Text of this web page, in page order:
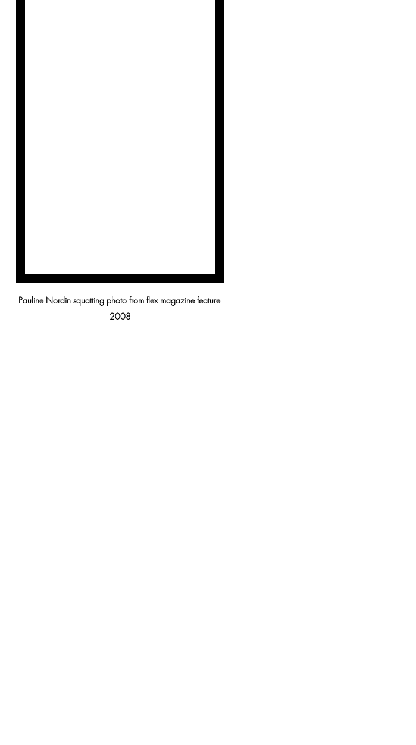
Pauline Nordin squatting photo from flex magazine feature
2008